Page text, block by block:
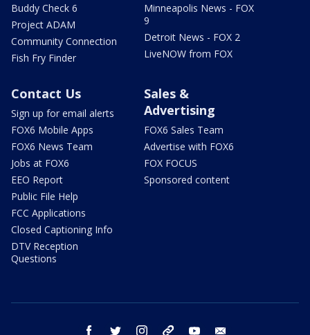
Buddy Check 6
Project ADAM
Community Connection
Fish Fry Finder
Minneapolis News - FOX
9
Detroit News - FOX 2
LiveNOW from FOX
Contact Us
Sign up for email alerts
FOX6 Mobile Apps
FOX6 News Team
Jobs at FOX6
EEO Report
Public File Help
FCC Applications
Closed Captioning Info
DTV Reception
Questions
Sales &
Advertising
FOX6 Sales Team
Advertise with FOX6
FOX FOCUS
Sponsored content
facebook twitter instagram threads youtube